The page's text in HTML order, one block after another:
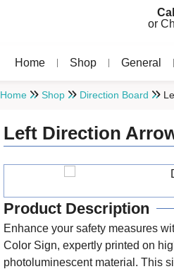
or
Home Shop General
Home Shop Direction Board
Left Direction
Product Description
Enhance your safety measures
Color Sign, expertly printed on
photoluminescent material. This